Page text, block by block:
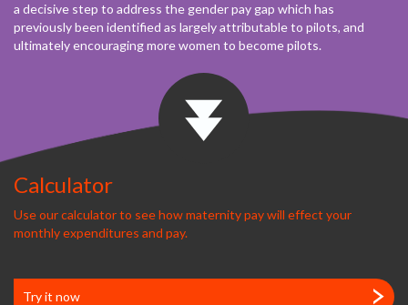
a decisive step to address the gender pay gap which has
previously been identified as largely attributable to pilots, and
ultimately encouraging more women to become pilots.
Calculator
Use our calculator to see how maternity pay will effect your
monthly expenditures and pay.
Try it now